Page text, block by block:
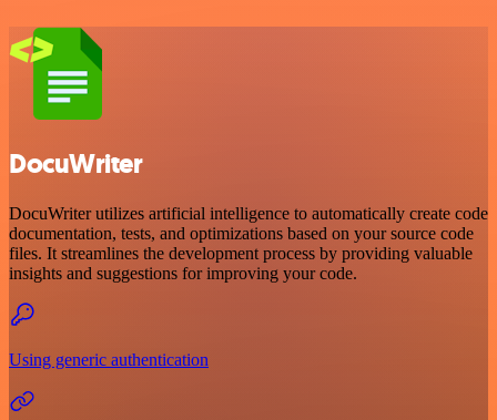
DocuWriter
DocuWriter utilizes artificial intelligence to automatically create code
documentation, tests, and optimizations based on your source code
files. It streamlines the development process by providing valuable
insights and suggestions for improving your code.
Using generic authentication